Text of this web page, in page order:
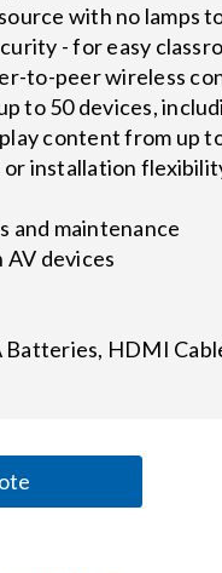
with no lamps
- for easy
to-peer wireless
to 50 devices,
content from up
installation
and maintenance
devices
HDMI